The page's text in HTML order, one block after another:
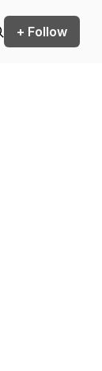
+ Follow